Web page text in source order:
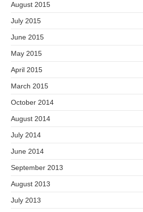
August 2015
July 2015
June 2015
May 2015
April 2015
March 2015
October 2014
August 2014
July 2014
June 2014
September 2013
August 2013
July 2013